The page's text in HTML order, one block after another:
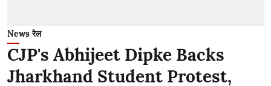
News रेल
CJP's Abhijeet Dipke Backs
Jharkhand Student Protest,